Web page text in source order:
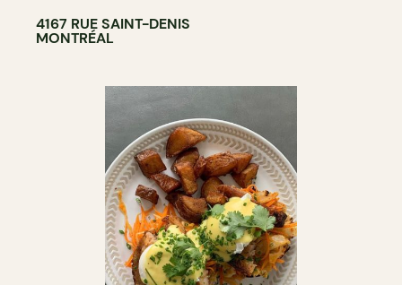
4167 RUE SAINT-DENIS
MONTRÉAL